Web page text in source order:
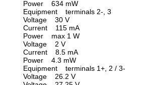
Power 634 mW
Equipment terminals 2-, 3
Voltage 30 V
Current 115 mA
Power max 1 W
Voltage 2 V
Current 8.5 mA
Power 4.3 mW
Equipment terminals 1+, 2 / 3-
Voltage 26.2 V